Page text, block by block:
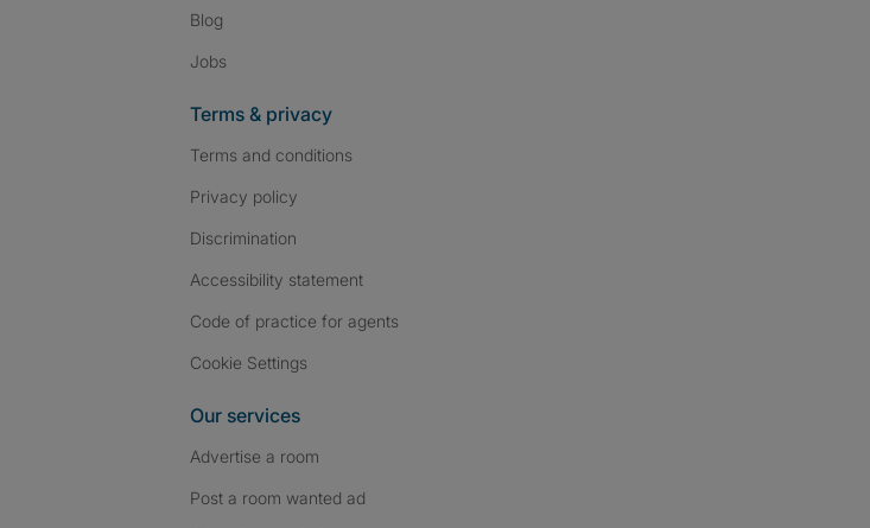
Blog
Jobs
Terms & privacy
Terms and conditions
Privacy policy
Discrimination
Accessibility statement
Code of practice for agents
Cookie Settings
Our services
Advertise a room
Post a room wanted ad